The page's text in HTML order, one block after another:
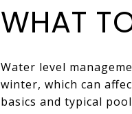
WHAT
Water level
winter, which can
basics and typical